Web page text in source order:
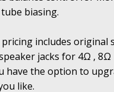
biasing.
includes original
jacks for 4Ω ,
have the option to
like.